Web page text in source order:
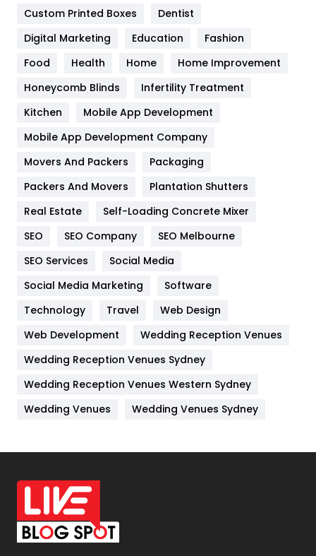
Google Algorithms
Health
Heating and Cooling
Home
Hotel
Industries
Jobs
Kitchen
Lifestyle
82
Management
Materials
Off Page Seo
6
Office Supplies
On Page Seo
Packaging
Custom Printed Boxes
Dentist
Digital Marketing
Education
Fashion
Food
Health Home
Home Improvement
Honeycomb Blinds
Infertility Treatment
Kitchen
Mobile App Development
Mobile App Development Company
Movers And Packers
Packaging
Packers And Movers
Plantation Shutters
Real Estate
Self-Loading Concrete Mixer
SEO
SEO Company
SEO Melbourne
SEO Services
Social Media
Social Media Marketing
Software
Technology
Travel
Web Design
Web Development
Wedding Reception Venues
Wedding Reception Venues Sydney
Wedding Reception Venues Western Sydney
Wedding Venues
Wedding Venues Sydney